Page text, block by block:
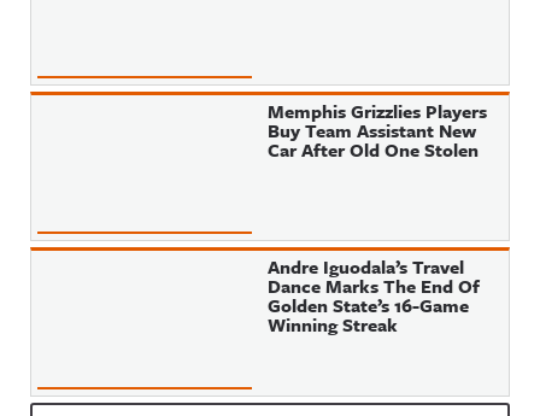
Memphis Grizzlies Players
Buy Team Assistant New
Car After Old One Stolen
Andre Iguodala’s Travel
Dance Marks The End Of
Golden State’s 16-Game
Winning Streak